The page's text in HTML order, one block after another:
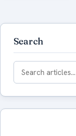
Search
Search
for: